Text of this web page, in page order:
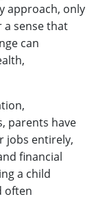
approach, only
sense that
can
parents have
jobs entirely,
financial
a child
often